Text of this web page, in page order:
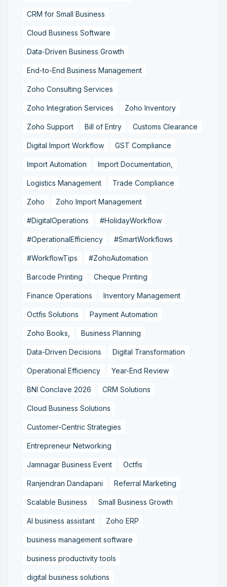
CRM for Small Business
Cloud Business Software
Data-Driven Business Growth
End-to-End Business Management
Zoho Consulting Services
Zoho Integration Services Zoho Inventory
Zoho Support Bill of Entry Customs Clearance
Digital Import Workflow GST Compliance
Import Automation Import Documentation,
Logistics Management Trade Compliance
Zoho Zoho Import Management
#DigitalOperations #HolidayWorkflow
#OperationalEfficiency #SmartWorkflows
#WorkflowTips #ZohoAutomation
Barcode Printing Cheque Printing
Finance Operations Inventory Management
Octfis Solutions Payment Automation
Zoho Books, Business Planning
Data-Driven Decisions Digital Transformation
Operational Efficiency Year-End Review
BNI Conclave 2026 CRM Solutions
Cloud Business Solutions
Customer-Centric Strategies
Entrepreneur Networking
Jamnagar Business Event Octfis
Ranjendran Dandapani Referral Marketing
Scalable Business Small Business Growth
AI business assistant Zoho ERP
business management software
business productivity tools
digital business solutions